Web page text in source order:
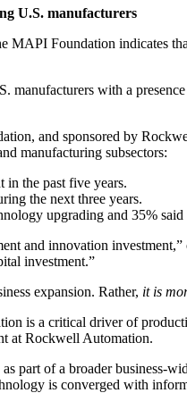
U.S. manufacturers
Foundation indicates
manufacturers with a
and sponsored by
manufacturing subsectors:
in the past five years.
the next three years.
upgrading and 35%
and innovation
investment.”
expansion. Rather, it is
is a critical driver of
at Rockwell Automation.
part of a broader
is converged with